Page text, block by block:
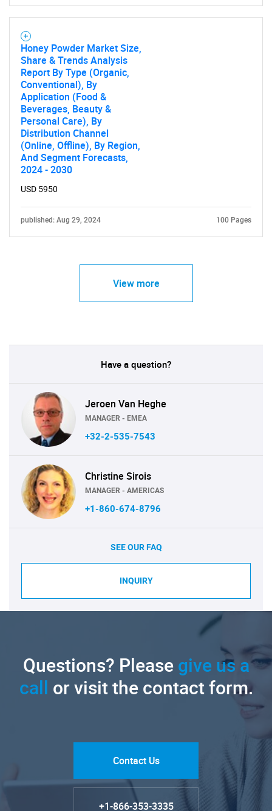
Honey Powder Market Size,
Share & Trends Analysis
Report By Type (Organic,
Conventional), By
Application (Food &
Beverages, Beauty &
Personal Care), By
Distribution Channel
(Online, Offline), By Region,
And Segment Forecasts,
2024 - 2030
USD 5950
published: Aug 29, 2024 100 Pages
View more
Have a question?
Jeroen Van Heghe
MANAGER - EMEA
+32-2-535-7543
Christine Sirois
MANAGER - AMERICAS
+1-860-674-8796
SEE OUR FAQ
INQUIRY
Questions? Pleasegive us a
call or visit the contact form.
Contact Us
+1-866-353-3335